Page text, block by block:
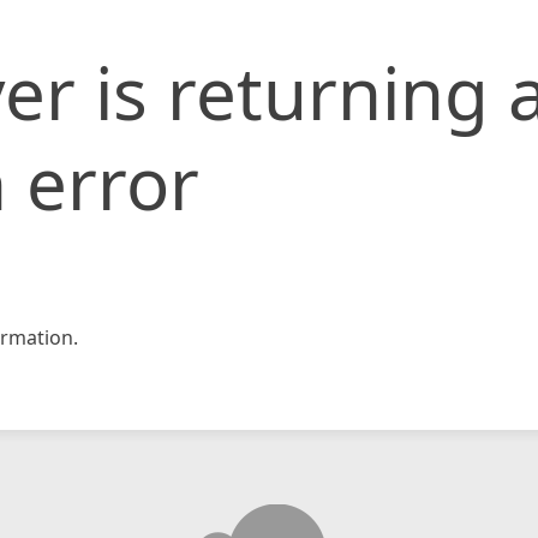
is returning
error